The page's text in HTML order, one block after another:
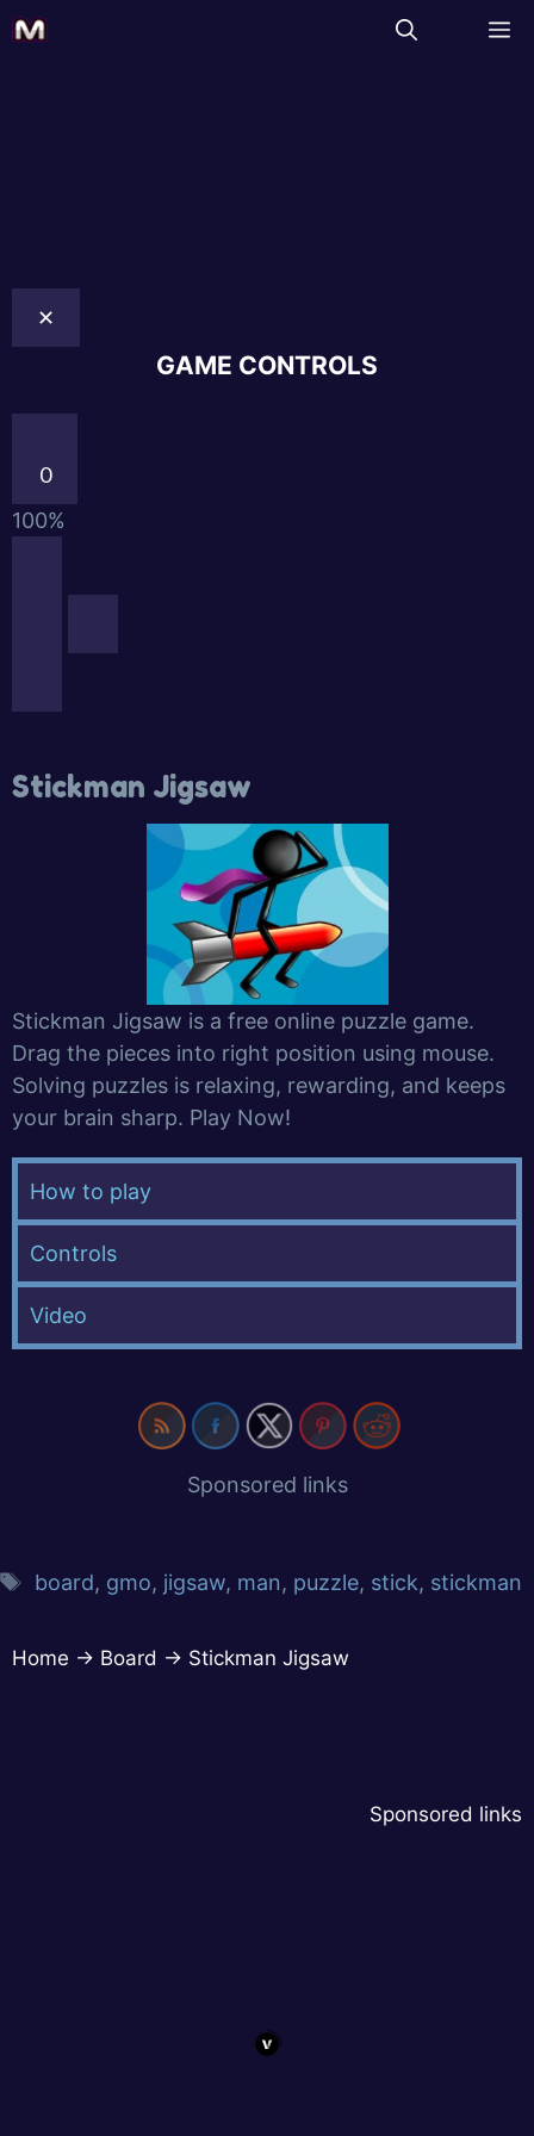
✕
GAME CONTROLS
0
100%
Stickman Jigsaw
Stickman Jigsaw is a free online puzzle game.
Drag the pieces into right position using mouse.
Solving puzzles is relaxing, rewarding, and keeps
your brain sharp. Play Now!
How to play
Controls
Video
Sponsored links
board, gmo, jigsaw, man, puzzle, stick, stickman
Home → Board → Stickman Jigsaw
Sponsored links